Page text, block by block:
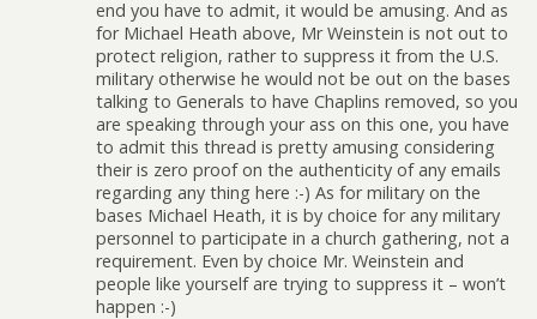
end you have to admit, it would be amusing. And as
for Michael Heath above, Mr Weinstein is not out to
protect religion, rather to suppress it from the U.S.
military otherwise he would not be out on the bases
talking to Generals to have Chaplins removed, so you
are speaking through your ass on this one, you have
to admit this thread is pretty amusing considering
their is zero proof on the authenticity of any emails
regarding any thing here :-) As for military on the
bases Michael Heath, it is by choice for any military
personnel to participate in a church gathering, not a
requirement. Even by choice Mr. Weinstein and
people like yourself are trying to suppress it – won’t
happen :-)